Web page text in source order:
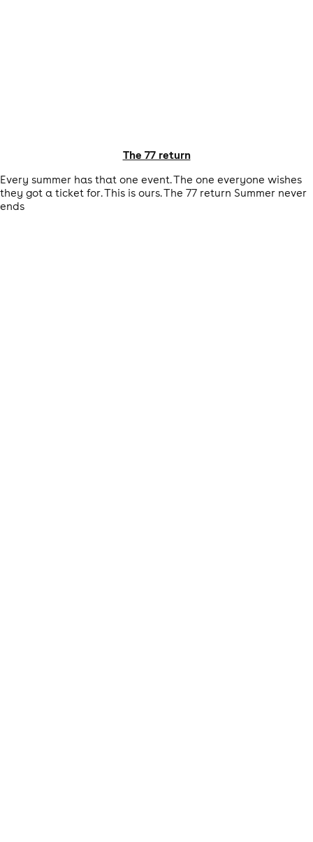
The 77 return
Every summer has that one event. The one everyone wishes
they got a ticket for. This is ours. The 77 return Summer never
ends